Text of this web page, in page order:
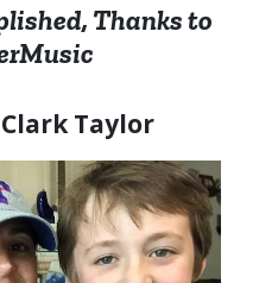
Thanks to
Taylor